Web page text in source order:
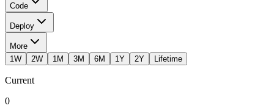
Code
Deploy
More
1W
2W 1M 3M 6M 1Y 2Y Lifetime
Current
0